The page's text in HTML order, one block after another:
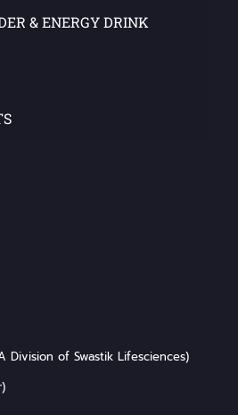
& ENERGY DRINK
Division of Swastik Lifesciences)